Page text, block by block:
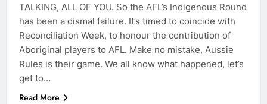
TALKING, ALL OF YOU. So the AFL’s Indigenous Round
has been a dismal failure. It’s timed to coincide with
Reconciliation Week, to honour the contribution of
Aboriginal players to AFL. Make no mistake, Aussie
Rules is their game. We all know what happened, let’s
get to…
Read More